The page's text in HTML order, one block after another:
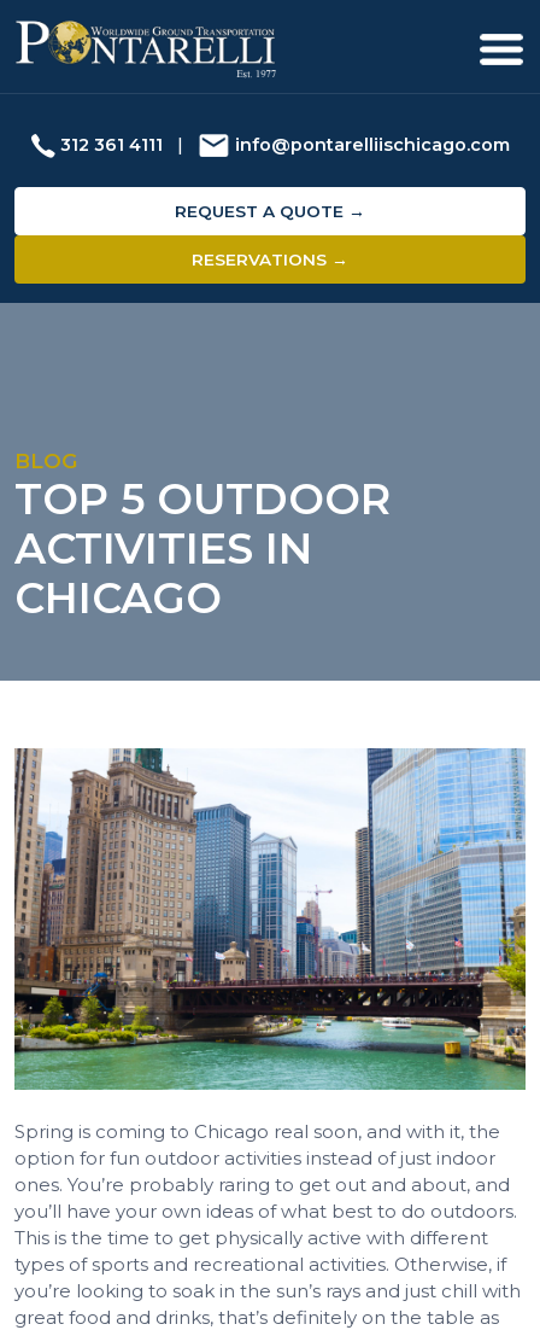
312 361 4111 | info@pontarelliischicago.com
REQUEST A QUOTE →
RESERVATIONS →
BLOG
TOP 5 OUTDOOR
ACTIVITIES IN
CHICAGO
Spring is coming to Chicago real soon, and with it, the
option for fun outdoor activities instead of just indoor
ones. You’re probably raring to get out and about, and
you’ll have your own ideas of what best to do outdoors.
This is the time to get physically active with different
types of sports and recreational activities. Otherwise, if
you’re looking to soak in the sun’s rays and just chill with
great food and drinks, that’s definitely on the table as